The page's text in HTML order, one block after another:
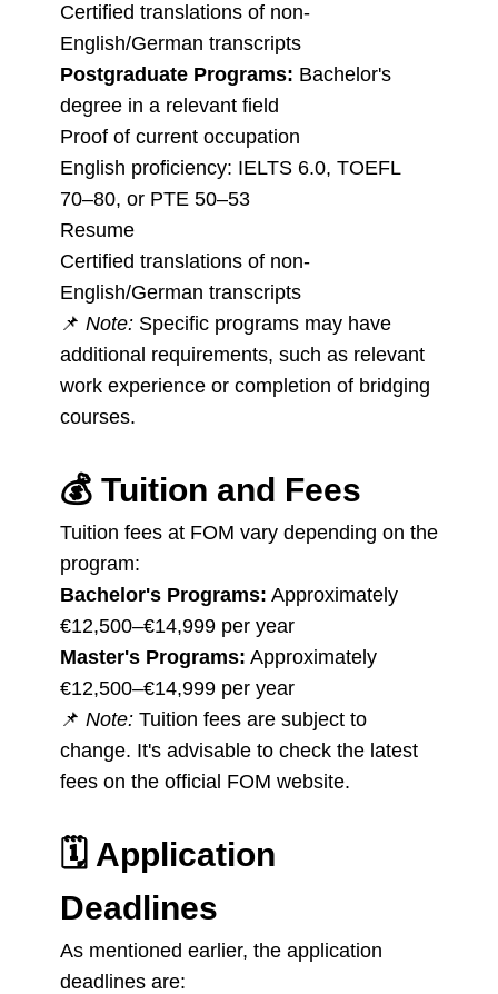
Certified translations of non-
English/German transcripts
Postgraduate Programs: Bachelor's
degree in a relevant field
Proof of current occupation
English proficiency: IELTS 6.0, TOEFL
70–80, or PTE 50–53
Resume
Certified translations of non-
English/German transcripts
📌 Note: Specific programs may have
additional requirements, such as relevant
work experience or completion of bridging
courses.
💰 Tuition and Fees
Tuition fees at FOM vary depending on the
program:
Bachelor's Programs: Approximately
€12,500–€14,999 per year
Master's Programs: Approximately
€12,500–€14,999 per year
📌 Note: Tuition fees are subject to
change. It's advisable to check the latest
fees on the official FOM website.
🗓️ Application
Deadlines
As mentioned earlier, the application
deadlines are: